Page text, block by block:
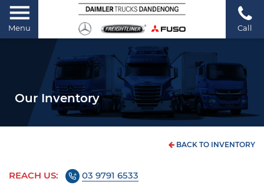
Menu Call
Our Inventory
BACK TO INVENTORY
REACH US: 03 9791 6533